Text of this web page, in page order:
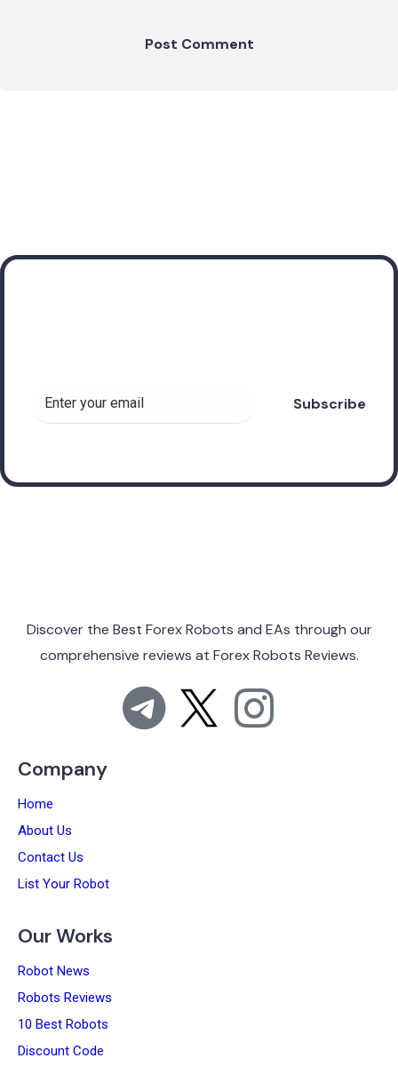
Discover the Best Forex Robots and EAs through our
comprehensive reviews at Forex Robots Reviews.
Company
Home
About Us
Contact Us
List Your Robot
Our Works
Robot News
Robots Reviews
10 Best Robots
Discount Code